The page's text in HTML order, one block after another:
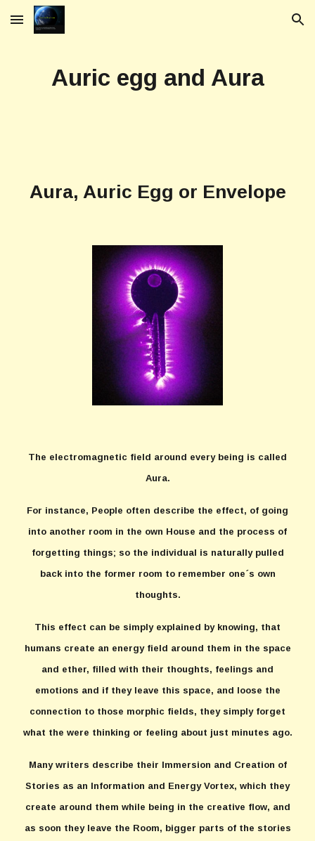
Skip to main content Skip to navigation
Auric egg and Aura
Aura, Auric Egg or Envelope
The electromagnetic field around every being is called
Aura.
For instance, People often describe the effect, of going
into another room in the own House and the process of
forgetting things; so the individual is naturally pulled
back into the former room to remember one´s own
thoughts.
This effect can be simply explained by knowing, that
humans create an energy field around them in the space
and ether, filled with their thoughts, feelings and
emotions and if they leave this space, and loose the
connection to those morphic fields, they simply forget
what the were thinking or feeling about just minutes ago.
Many writers describe their Immersion and Creation of
Stories as an Information and Energy Vortex, which they
create around them while being in the creative flow, and
as soon they leave the Room, bigger parts of the stories